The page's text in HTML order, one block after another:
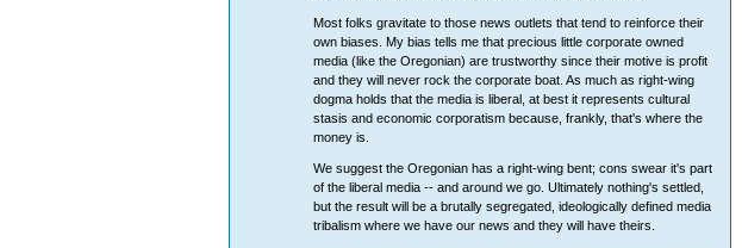
Most folks gravitate to those news outlets that tend to reinforce their
own biases. My bias tells me that precious little corporate owned
media (like the Oregonian) are trustworthy since their motive is profit
and they will never rock the corporate boat. As much as right-wing
dogma holds that the media is liberal, at best it represents cultural
stasis and economic corporatism because, frankly, that's where the
money is.
We suggest the Oregonian has a right-wing bent; cons swear it's part
of the liberal media -- and around we go. Ultimately nothing's settled,
but the result will be a brutally segregated, ideologically defined media
tribalism where we have our news and they will have theirs.